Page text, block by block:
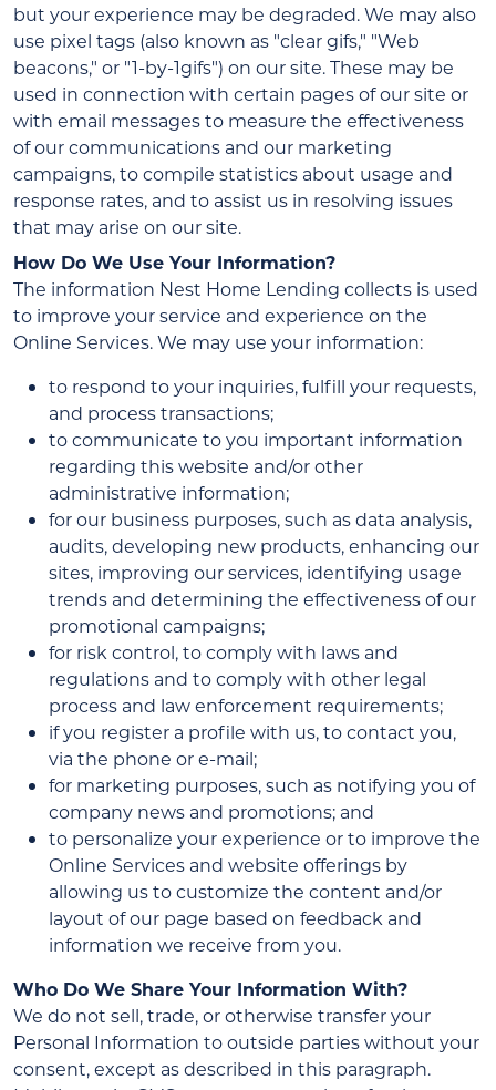
but your experience may be degraded. We may also
use pixel tags (also known as "clear gifs," "Web
beacons," or "1-by-1gifs") on our site. These may be
used in connection with certain pages of our site or
with email messages to measure the effectiveness
of our communications and our marketing
campaigns, to compile statistics about usage and
response rates, and to assist us in resolving issues
that may arise on our site.
How Do We Use Your Information?
The information Nest Home Lending collects is used
to improve your service and experience on the
Online Services. We may use your information:
to respond to your inquiries, fulfill your requests,
and process transactions;
to communicate to you important information
regarding this website and/or other
administrative information;
for our business purposes, such as data analysis,
audits, developing new products, enhancing our
sites, improving our services, identifying usage
trends and determining the effectiveness of our
promotional campaigns;
for risk control, to comply with laws and
regulations and to comply with other legal
process and law enforcement requirements;
if you register a profile with us, to contact you,
via the phone or e-mail;
for marketing purposes, such as notifying you of
company news and promotions; and
to personalize your experience or to improve the
Online Services and website offerings by
allowing us to customize the content and/or
layout of our page based on feedback and
information we receive from you.
Who Do We Share Your Information With?
We do not sell, trade, or otherwise transfer your
Personal Information to outside parties without your
consent, except as described in this paragraph.